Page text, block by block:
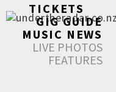
TICKETS
GIG GUIDE
MUSIC NEWS
LIVE PHOTOS
FEATURES